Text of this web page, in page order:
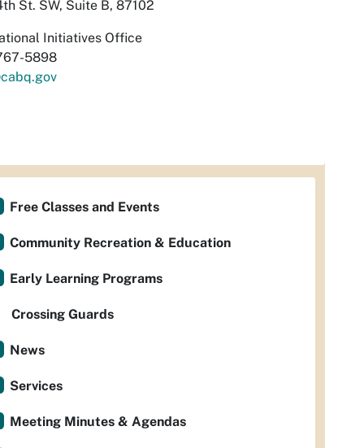
St. SW, Suite B, 87102
Initiatives Office
5898
Free Classes and Events
Community Recreation & Education
Early Learning Programs
Crossing Guards
News
Services
Meeting Minutes & Agendas